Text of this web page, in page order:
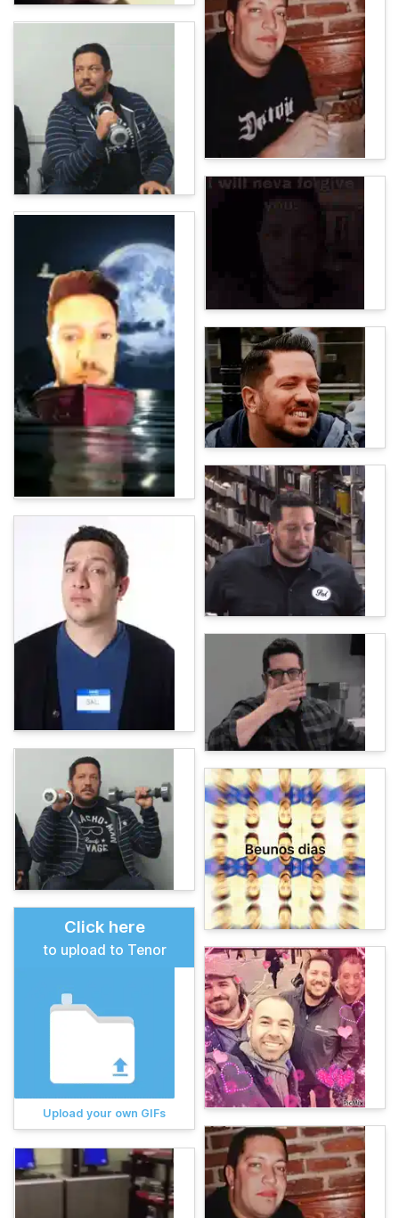
Click here
to upload to Tenor
Upload your own GIFs